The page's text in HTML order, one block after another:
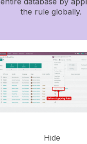
the rule globally.
Hide